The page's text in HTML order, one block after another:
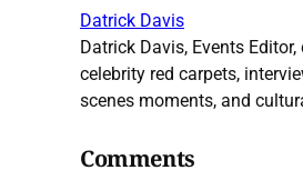
Datrick Davis
Datrick Davis, Events Editor,
celebrity red carpets,
scenes moments, and
Comments